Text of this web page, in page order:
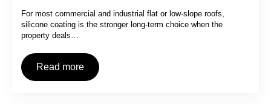
For most commercial and industrial flat or low-slope roofs,
silicone coating is the stronger long-term choice when the
property deals…
Read more